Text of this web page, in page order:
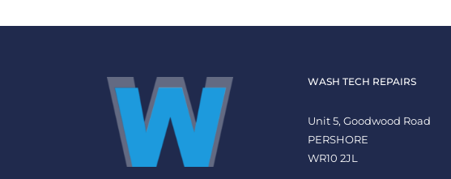
WASH TECH REPAIRS
Unit 5, Goodwood Road
PERSHORE
WR10 2JL